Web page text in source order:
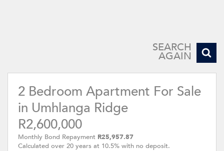
SEARCH
AGAIN
2 Bedroom Apartment For Sale
in Umhlanga Ridge
R2,600,000
Monthly Bond Repayment R25,957.87
Calculated over 20 years at 10.5% with no deposit.